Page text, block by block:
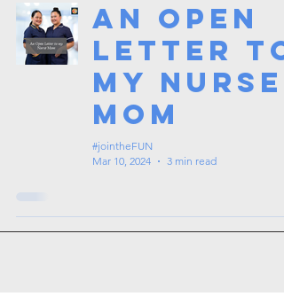
An Open
Letter to
my Nurse
Mom
#jointheFUN
Mar 10, 2024
3 min read